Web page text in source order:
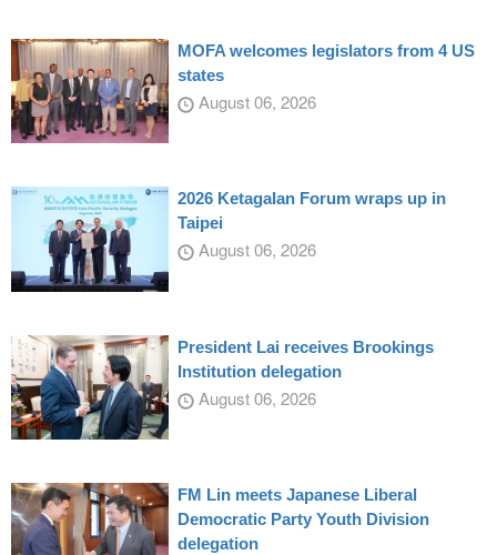
MOFA welcomes legislators from 4 US
states
August 06, 2026
2026 Ketagalan Forum wraps up in
Taipei
August 06, 2026
President Lai receives Brookings
Institution delegation
August 06, 2026
FM Lin meets Japanese Liberal
Democratic Party Youth Division
delegation